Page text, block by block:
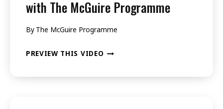
WITH
THE
with The McGuire Programme
By The McGuire Programme
PREVIEW THIS VIDEO THEN